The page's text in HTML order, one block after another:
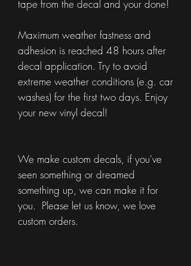
tape from the decal and your done!
Maximum weather fastness and
adhesion is reached 48 hours after
decal application. Try to avoid
extreme weather conditions (e.g. car
washes) for the first two days. Enjoy
your new vinyl decal!
We make custom decals, if you've
seen something or dreamed
something up, we can make it for
you. Please let us know, we love
custom orders.